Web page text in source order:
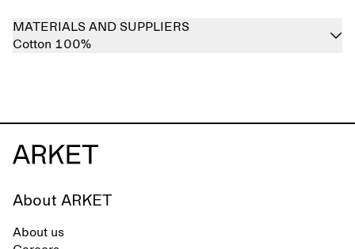
MATERIALS AND SUPPLIERS
Cotton 100%
About ARKET
About us